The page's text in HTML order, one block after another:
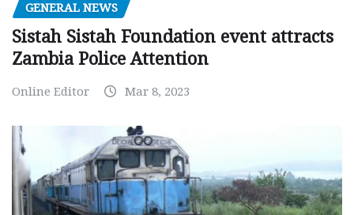
GENERAL NEWS
Sistah Sistah Foundation event attracts
Zambia Police Attention
Online Editor Mar 8, 2023